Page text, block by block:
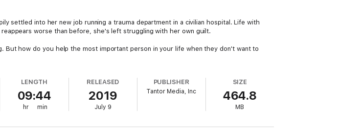
settled into her new job running a trauma department in a civilian hospital. Life with
worse than before, she's left struggling with her own guilt.
But how do you help the most important person in your life when they don't want to
LENGTH
09:44
hr min
RELEASED
2019
July 9
PUBLISHER
Tantor Media, Inc
SIZE
464.8
MB